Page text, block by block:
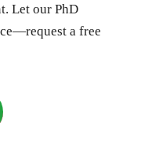
Let our PhD
request a free